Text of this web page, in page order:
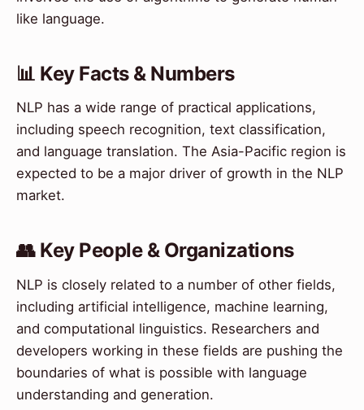
like language.
📊 Key Facts & Numbers
NLP has a wide range of practical applications,
including speech recognition, text classification,
and language translation. The Asia-Pacific region is
expected to be a major driver of growth in the NLP
market.
👥 Key People & Organizations
NLP is closely related to a number of other fields,
including artificial intelligence, machine learning,
and computational linguistics. Researchers and
developers working in these fields are pushing the
boundaries of what is possible with language
understanding and generation.